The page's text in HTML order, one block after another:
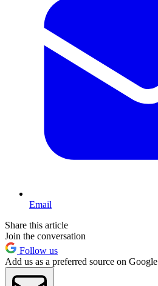
Email
Share this article
Join the conversation
Follow us
Add us as a preferred source on Google